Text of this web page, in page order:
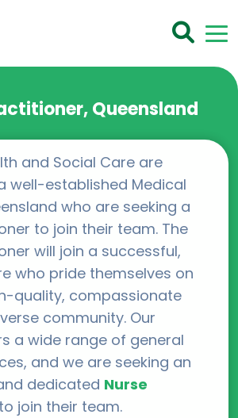
Queensland
and Social Care are
well-established Medical
who are seeking a
to join their team. The
will join a successful,
who pride themselves on
quality, compassionate
community. Our
a wide range of general
and we are seeking an
dedicated Nurse
to join their team.